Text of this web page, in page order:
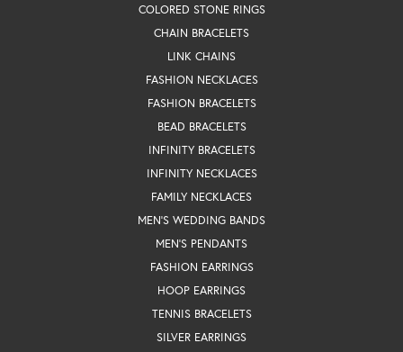
COLORED STONE RINGS
CHAIN BRACELETS
LINK CHAINS
FASHION NECKLACES
FASHION BRACELETS
BEAD BRACELETS
INFINITY BRACELETS
INFINITY NECKLACES
FAMILY NECKLACES
MEN'S WEDDING BANDS
MEN'S PENDANTS
FASHION EARRINGS
HOOP EARRINGS
TENNIS BRACELETS
SILVER EARRINGS